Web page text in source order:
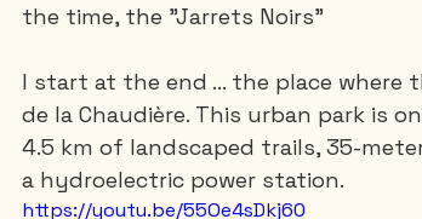
the time, the "Jarrets Noirs”
I start at the end ... the place where
de la Chaudière. This urban park is
4.5 km of landscaped trails, 35-
a hydroelectric power station.
https://youtu.be/55Oe4sDkj60